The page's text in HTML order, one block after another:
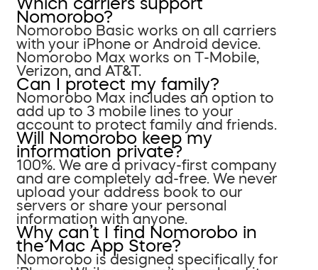
Nomorobo?
Nomorobo Basic works on all carriers
with your iPhone or Android device.
Nomorobo Max works on T-Mobile,
Verizon, and AT&T.
Can I protect my family?
Nomorobo Max includes an option to
add up to 3 mobile lines to your
account to protect family and friends.
Will Nomorobo keep my
information private?
100%. We are a privacy-first company
and are completely ad-free. We never
upload your address book to our
servers or share your personal
information with anyone.
Why can’t I find Nomorobo in
the Mac App Store?
Nomorobo is designed specifically for